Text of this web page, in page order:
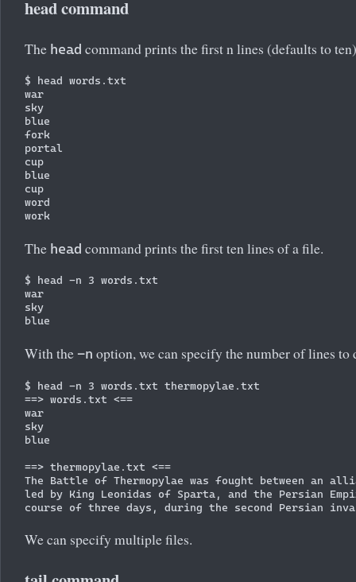
head command
The head command prints the first n lines (defaults to
$ head words.txt
war
sky
blue
fork
portal
cup
blue
cup
word
The head command prints the first ten lines of a file.
$ head -n 3 words.txt
war
sky
With the -n option, we can specify the number of lines to
$ head -n 3 words.txt thermopylae.txt
==> words.txt <==
war
sky
blue
==> thermopylae.txt <==
The Battle of Thermopylae was fought between an
led by King Leonidas of Sparta, and the Persian
We can specify multiple files.